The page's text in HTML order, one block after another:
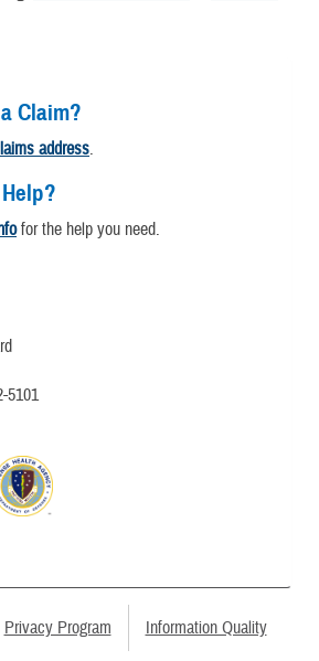
Claim?
address.
for the help you need.
5101
Privacy Program Information Quality